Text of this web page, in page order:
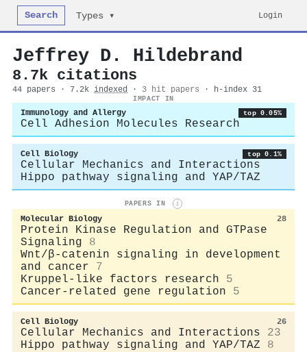
Search Types ▾ Login
Jeffrey D. Hildebrand
8.7k citations
44 papers · 7.2k indexed · 3 hit papers · h-index 31
IMPACT IN
Immunology and Allergy top 0.05%
Cell Adhesion Molecules Research
Cell Biology top 0.1%
Cellular Mechanics and Interactions
Hippo pathway signaling and YAP/TAZ
PAPERS IN i
Molecular Biology 28
Protein Kinase Regulation and GTPase
Signaling
8
Wnt/β-catenin signaling in development
and cancer
7
Kruppel-like factors research
5
Cancer-related gene regulation
5
Cell Biology 26
Cellular Mechanics and Interactions
23
Hippo pathway signaling and YAP/TAZ
8